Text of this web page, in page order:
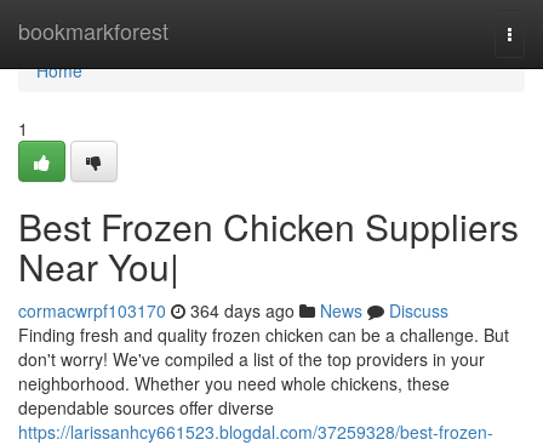
bookmarkforest
Home
Home
1
Best Frozen Chicken Suppliers
Near You|
cormacwrpf103170 364 days ago News
Discuss
Finding fresh and quality frozen chicken can be a challenge. But
don't worry! We've compiled a list of the top providers in your
neighborhood. Whether you need whole chickens, these
dependable sources offer diverse
https://larissanhcy661523.blogdal.com/37259328/best-frozen-